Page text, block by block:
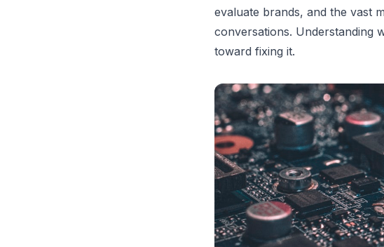
evaluate brands, and the vast
conversations. Understanding
toward fixing it.